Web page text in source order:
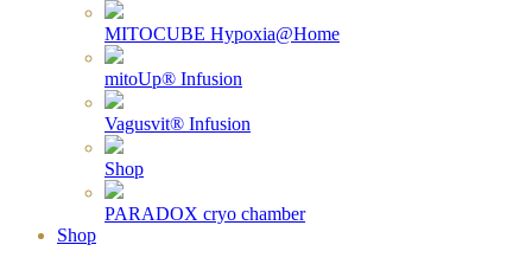
MITOCUBE Hypoxia@Home
mitoUp® Infusion
Vagusvit® Infusion
Shop
PARADOX cryo chamber
Shop